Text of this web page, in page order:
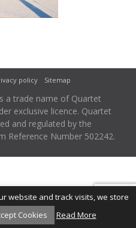
policy Sitemap
a trade name of Quartet
exclusive licence. Quartet
and regulated by the
Reference Number 502242.
website and track visits, we store
Cookies Read More